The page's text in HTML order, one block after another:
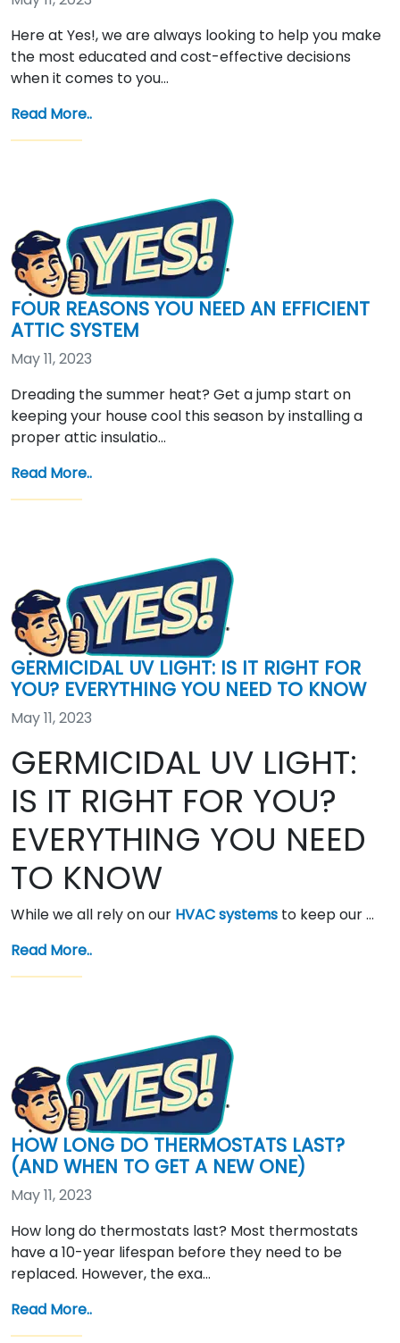
Here at Yes!, we are always looking to help you make
the most educated and cost-effective decisions
when it comes to you…
Read More..
FOUR REASONS YOU NEED AN EFFICIENT
ATTIC SYSTEM
May 11, 2023
Dreading the summer heat? Get a jump start on
keeping your house cool this season by installing a
proper attic insulatio…
Read More..
GERMICIDAL UV LIGHT: IS IT RIGHT FOR
YOU? EVERYTHING YOU NEED TO KNOW
May 11, 2023
GERMICIDAL UV LIGHT:
IS IT RIGHT FOR YOU?
EVERYTHING YOU NEED
TO KNOW
While we all rely on our HVAC systems to keep our …
Read More..
HOW LONG DO THERMOSTATS LAST?
(AND WHEN TO GET A NEW ONE)
May 11, 2023
How long do thermostats last? Most thermostats
have a 10-year lifespan before they need to be
replaced. However, the exa…
Read More..